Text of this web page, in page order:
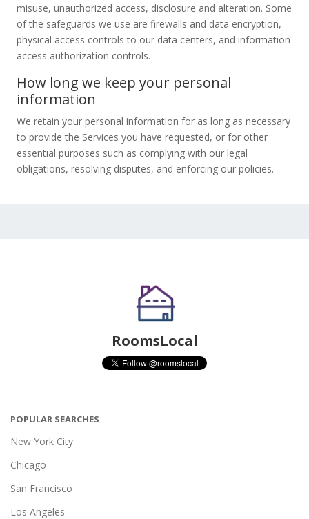
misuse, unauthorized access, disclosure and alteration. Some
of the safeguards we use are firewalls and data encryption,
physical access controls to our data centers, and information
access authorization controls.
How long we keep your personal
information
We retain your personal information for as long as necessary
to provide the Services you have requested, or for other
essential purposes such as complying with our legal
obligations, resolving disputes, and enforcing our policies.
RoomsLocal
POPULAR SEARCHES
New York City
Chicago
San Francisco
Los Angeles